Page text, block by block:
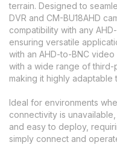
terrain. Designed to
DVR and CM-BU18AHD
compatibility with any
ensuring versatile
with an AHD-to-BNC
with a wide range of third-
making it highly
Ideal for environments
connectivity is
and easy to deploy,
simply connect and